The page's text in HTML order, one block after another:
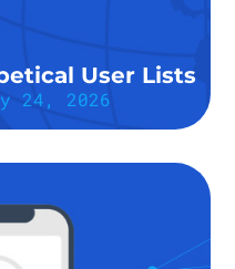
User Lists
24, 2026